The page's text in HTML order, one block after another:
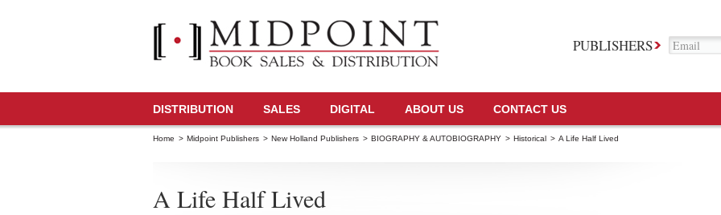
PUBLISHERS
DISTRIBUTION SALES DIGITAL ABOUT US CONTACT US
Home > Midpoint Publishers > New Holland Publishers > BIOGRAPHY & AUTOBIOGRAPHY > Historical > A Life Half Lived
A Life Half Lived